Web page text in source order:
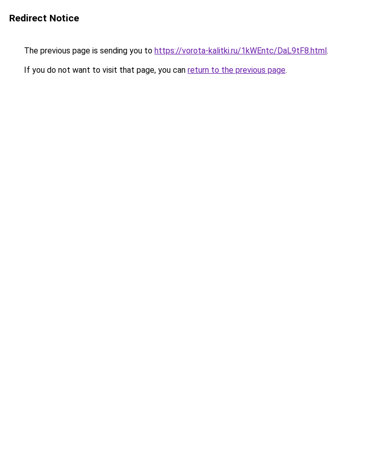
Redirect Notice
The previous page is sending you to https://vorota-kalitki.ru/1kWEntc/DaL9tF8.html.
If you do not want to visit that page, you can return to the previous page.